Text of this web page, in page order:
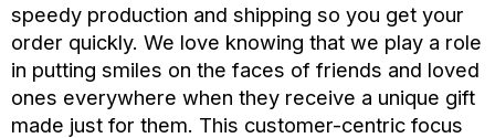
speedy production and shipping so you get your
order quickly. We love knowing that we play a role
in putting smiles on the faces of friends and loved
ones everywhere when they receive a unique gift
made just for them. This customer-centric focus